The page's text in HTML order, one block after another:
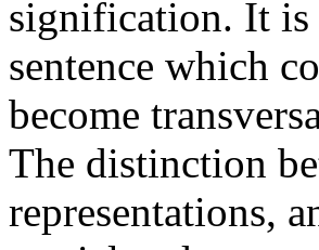
signification. It is
sentence which
become
The distinction
representations,